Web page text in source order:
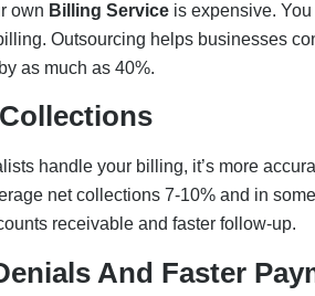
own Billing Serviceis expensive. You
Outsourcing helps businesses
as much as 40%.
handle your billing, it’s more
net collections 7-10% and in
receivable and faster follow-up.
And Faster